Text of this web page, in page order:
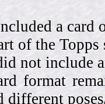
a
of the Topps
not include
format
different